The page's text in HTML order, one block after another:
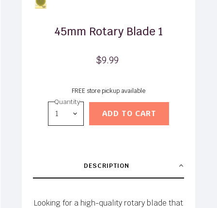
45mm Rotary Blade 1
$9.99
FREE store pickup available
Quantity
ADD TO CART
DESCRIPTION
Looking for a high-quality rotary blade that